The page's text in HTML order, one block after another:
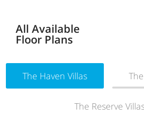
All Available
Floor Plans
The Haven Villas
The Reserve